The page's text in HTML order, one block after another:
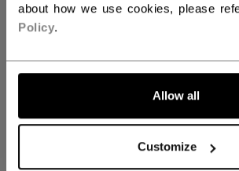
about how we use cookies, please
Policy.
Allow all
Customize
Free